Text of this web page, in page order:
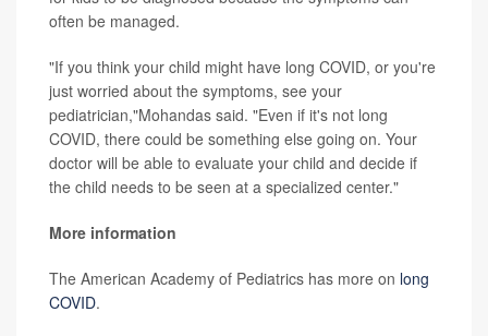
often be managed.
"If you think your child might have long COVID, or you're
just worried about the symptoms, see your
pediatrician,"Mohandas said. "Even if it's not long
COVID, there could be something else going on. Your
doctor will be able to evaluate your child and decide if
the child needs to be seen at a specialized center."
More information
The American Academy of Pediatrics has more on long
COVID.